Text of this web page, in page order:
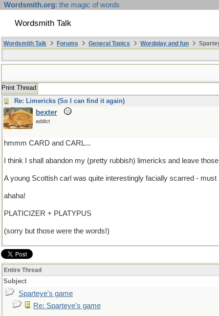
Wordsmith.org: the magic of words
Wordsmith Talk
Wordsmith Talk Forums General Topics Wordplay and fun
Print Thread
Re: Limericks (So I can find it again)
bexter
addict
hmmm CARD and CARL...
I think I shall abandon my (pretty rubbish) limericks and leave
A young Scottish carl was quite interestingly facially scarred -
ahaha!
PLATICIZER + PLATYPUS
(sorry but those were the words!)
Entire Thread
Subject
Sparteye's game
Re: Sparteye's game